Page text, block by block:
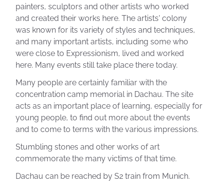
painters, sculptors and other artists who worked
and created their works here. The artists' colony
was known for its variety of styles and techniques,
and many important artists, including some who
were close to Expressionism, lived and worked
here. Many events still take place there today.
Many people are certainly familiar with the
concentration camp memorial in Dachau. The site
acts as an important place of learning, especially for
young people, to find out more about the events
and to come to terms with the various impressions.
Stumbling stones and other works of art
commemorate the many victims of that time.
Dachau can be reached by S2 train from Munich.